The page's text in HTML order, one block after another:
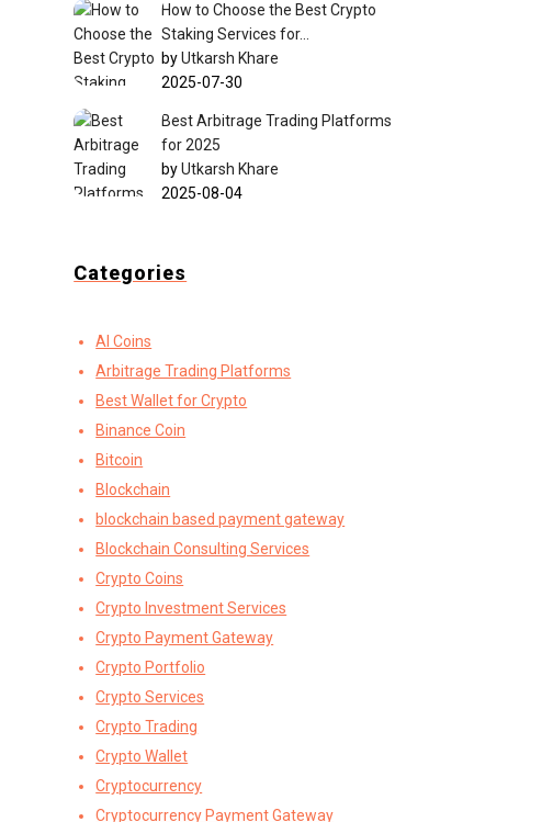
How to Choose the Best Crypto
Staking Services for…
byUtkarsh Khare
2025-07-30
Best Arbitrage Trading Platforms
for 2025
byUtkarsh Khare
2025-08-04
Categories
AI Coins
Arbitrage Trading Platforms
Best Wallet for Crypto
Binance Coin
Bitcoin
Blockchain
blockchain based payment gateway
Blockchain Consulting Services
Crypto Coins
Crypto Investment Services
Crypto Payment Gateway
Crypto Portfolio
Crypto Services
Crypto Trading
Crypto Wallet
Cryptocurrency
Cryptocurrency Payment Gateway